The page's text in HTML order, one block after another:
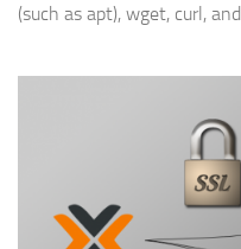
(such as apt), wget, curl,